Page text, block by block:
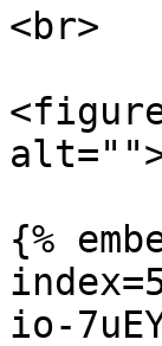
<br>
{%
io-